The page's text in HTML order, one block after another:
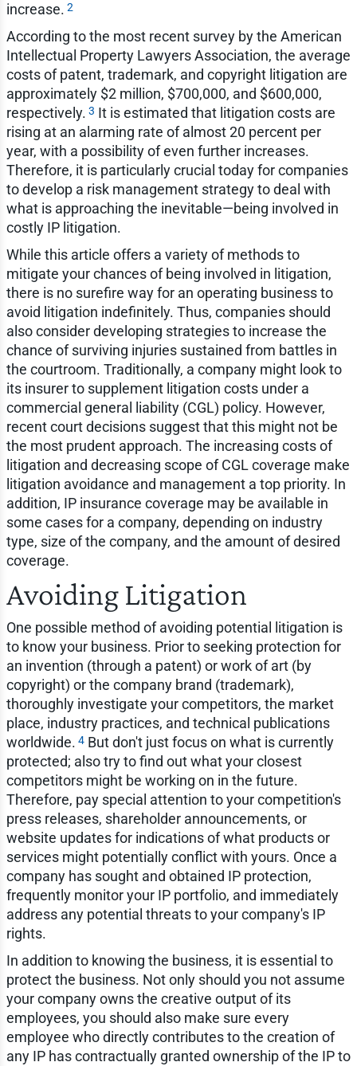
increase. 2
According to the most recent survey by the American
Intellectual Property Lawyers Association, the average
costs of patent, trademark, and copyright litigation are
approximately $2 million, $700,000, and $600,000,
respectively. 3 It is estimated that litigation costs are
rising at an alarming rate of almost 20 percent per
year, with a possibility of even further increases.
Therefore, it is particularly crucial today for companies
to develop a risk management strategy to deal with
what is approaching the inevitable—being involved in
costly IP litigation.
While this article offers a variety of methods to
mitigate your chances of being involved in litigation,
there is no surefire way for an operating business to
avoid litigation indefinitely. Thus, companies should
also consider developing strategies to increase the
chance of surviving injuries sustained from battles in
the courtroom. Traditionally, a company might look to
its insurer to supplement litigation costs under a
commercial general liability (CGL) policy. However,
recent court decisions suggest that this might not be
the most prudent approach. The increasing costs of
litigation and decreasing scope of CGL coverage make
litigation avoidance and management a top priority. In
addition, IP insurance coverage may be available in
some cases for a company, depending on industry
type, size of the company, and the amount of desired
coverage.
Avoiding Litigation
One possible method of avoiding potential litigation is
to know your business. Prior to seeking protection for
an invention (through a patent) or work of art (by
copyright) or the company brand (trademark),
thoroughly investigate your competitors, the market
place, industry practices, and technical publications
worldwide. 4But don't just focus on what is currently
protected; also try to find out what your closest
competitors might be working on in the future.
Therefore, pay special attention to your competition's
press releases, shareholder announcements, or
website updates for indications of what products or
services might potentially conflict with yours. Once a
company has sought and obtained IP protection,
frequently monitor your IP portfolio, and immediately
address any potential threats to your company's IP
rights.
In addition to knowing the business, it is essential to
protect the business. Not only should you not assume
your company owns the creative output of its
employees, you should also make sure every
employee who directly contributes to the creation of
any IP has contractually granted ownership of the IP to